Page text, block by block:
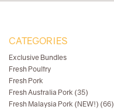
CATEGORIES
Exclusive Bundles
Fresh Poultry
Fresh Pork
Fresh Australia Pork (35)
Fresh Malaysia Pork (NEW!) (66)